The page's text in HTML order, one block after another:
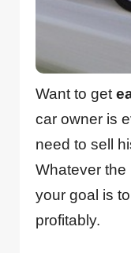
Want to get
car owner is
need to sell
Whatever
your goal is
profitably.